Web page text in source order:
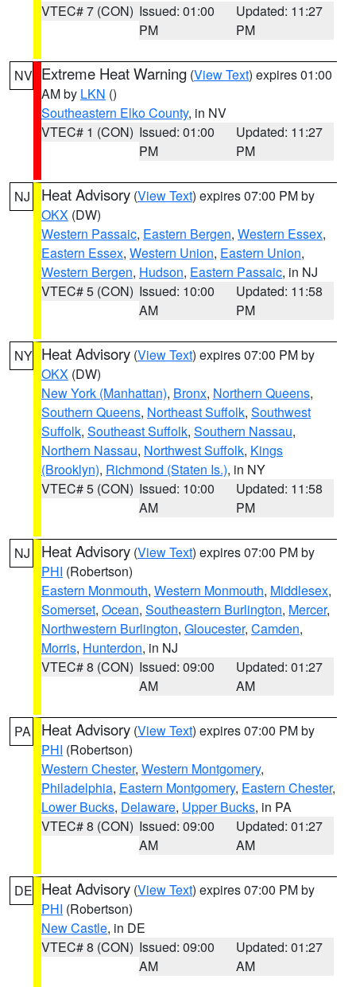
VTEC# 7 (CON) Issued: 01:00
PM
Updated: 11:27
PM
NV Extreme Heat Warning (View Text) expires 01:00
AM by LKN ()
Southeastern Elko County, in NV
VTEC# 1 (CON) Issued: 01:00
PM
Updated: 11:27
PM
NJ Heat Advisory (View Text) expires 07:00 PM by
OKX (DW)
Western Passaic, Eastern Bergen, Western Essex,
Eastern Essex, Western Union, Eastern Union,
Western Bergen, Hudson, Eastern Passaic, in NJ
VTEC# 5 (CON) Issued: 10:00
AM
Updated: 11:58
PM
NY Heat Advisory (View Text) expires 07:00 PM by
OKX (DW)
New York (Manhattan), Bronx, Northern Queens,
Southern Queens, Northeast Suffolk, Southwest
Suffolk, Southeast Suffolk, Southern Nassau,
Northern Nassau, Northwest Suffolk, Kings
(Brooklyn), Richmond (Staten Is.), in NY
VTEC# 5 (CON) Issued: 10:00
AM
Updated: 11:58
PM
NJ Heat Advisory (View Text) expires 07:00 PM by
PHI (Robertson)
Eastern Monmouth, Western Monmouth, Middlesex,
Somerset, Ocean, Southeastern Burlington, Mercer,
Northwestern Burlington, Gloucester, Camden,
Morris, Hunterdon, in NJ
VTEC# 8 (CON) Issued: 09:00
AM
Updated: 01:27
AM
PA Heat Advisory (View Text) expires 07:00 PM by
PHI (Robertson)
Western Chester, Western Montgomery,
Philadelphia, Eastern Montgomery, Eastern Chester,
Lower Bucks, Delaware, Upper Bucks, in PA
VTEC# 8 (CON) Issued: 09:00
AM
Updated: 01:27
AM
DE Heat Advisory (View Text) expires 07:00 PM by
PHI (Robertson)
New Castle, in DE
VTEC# 8 (CON) Issued: 09:00
AM
Updated: 01:27
AM